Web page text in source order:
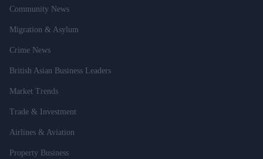
Community News
Migration & Asylum
Crime News
British Asian Business Leaders
Market Trends
Trade & Investment
Airlines & Aviation
Property Business